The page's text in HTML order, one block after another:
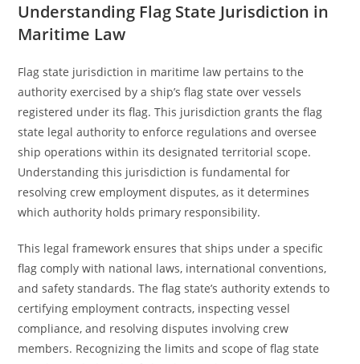
Understanding Flag State Jurisdiction in
Maritime Law
Flag state jurisdiction in maritime law pertains to the
authority exercised by a ship’s flag state over vessels
registered under its flag. This jurisdiction grants the flag
state legal authority to enforce regulations and oversee
ship operations within its designated territorial scope.
Understanding this jurisdiction is fundamental for
resolving crew employment disputes, as it determines
which authority holds primary responsibility.
This legal framework ensures that ships under a specific
flag comply with national laws, international conventions,
and safety standards. The flag state’s authority extends to
certifying employment contracts, inspecting vessel
compliance, and resolving disputes involving crew
members. Recognizing the limits and scope of flag state